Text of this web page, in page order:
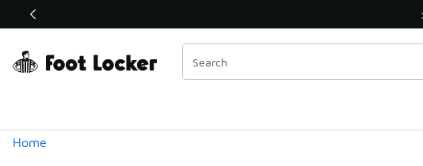
Off Sale Extended🔥
Home
Similar
Categories